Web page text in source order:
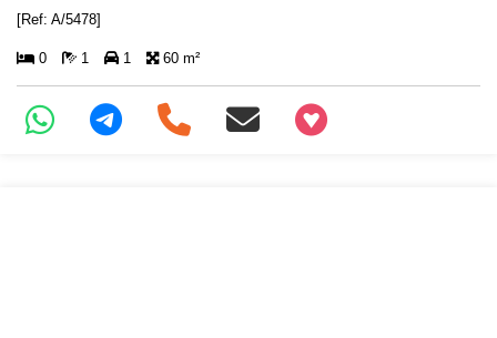
[Ref: A/5478]
0 1 1 60 m²
+97466346605